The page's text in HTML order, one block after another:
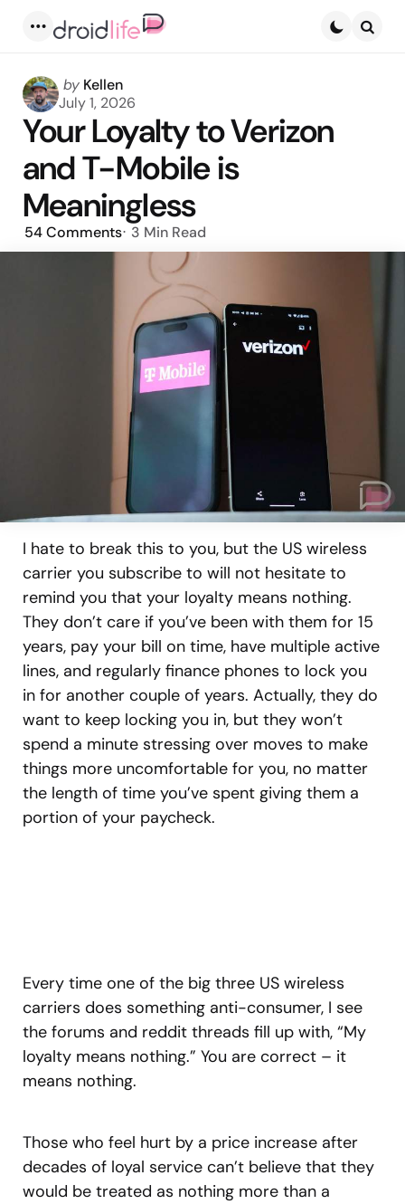
Posted
by
by Kellen
July 1, 2026
Your Loyalty to Verizon
and T-Mobile is
Meaningless
54Comments 3 Min Read
I hate to break this to you, but the US wireless
carrier you subscribe to will not hesitate to
remind you that your loyalty means nothing.
They don’t care if you’ve been with them for 15
years, pay your bill on time, have multiple active
lines, and regularly finance phones to lock you
in for another couple of years. Actually, they do
want to keep locking you in, but they won’t
spend a minute stressing over moves to make
things more uncomfortable for you, no matter
the length of time you’ve spent giving them a
portion of your paycheck.
Every time one of the big three US wireless
carriers does something anti-consumer, I see
the forums and reddit threads fill up with, “My
loyalty means nothing.” You are correct – it
means nothing.
Those who feel hurt by a price increase after
decades of loyal service can’t believe that they
would be treated as nothing more than a